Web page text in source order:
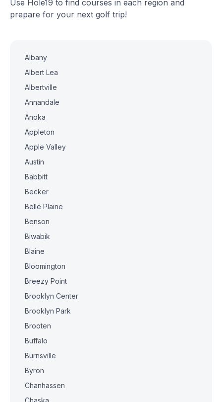
Use Hole19 to find courses in each region and
prepare for your next golf trip!
Albany
Albert Lea
Albertville
Annandale
Anoka
Appleton
Apple Valley
Austin
Babbitt
Becker
Belle Plaine
Benson
Biwabik
Blaine
Bloomington
Breezy Point
Brooklyn Center
Brooklyn Park
Brooten
Buffalo
Burnsville
Byron
Chanhassen
Chaska